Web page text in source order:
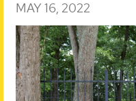
MAY 16, 2022